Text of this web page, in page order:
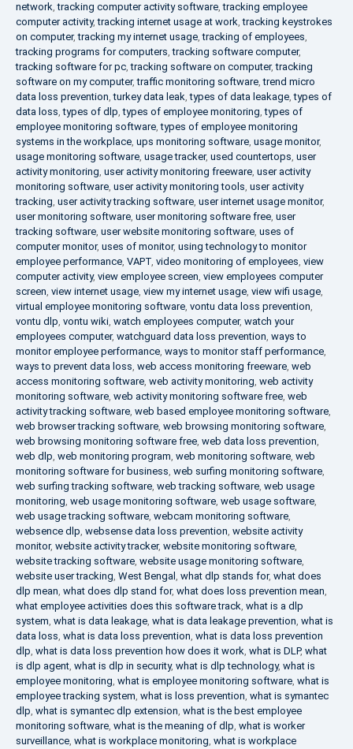
network,tracking computer activity software,tracking employee
computer activity,tracking internet usage at work,tracking keystrokes
on computer,tracking my internet usage,tracking of employees,
tracking programs for computers,tracking software computer,
tracking software for pc,tracking software on computer,tracking
software on my computer,traffic monitoring software,trend micro
data loss prevention,turkey data leak,types of data leakage,types of
data loss,types of dlp,types of employee monitoring,types of
employee monitoring software,types of employee monitoring
systems in the workplace, ups monitoring software, usage monitor,
usage monitoring software, usage tracker, used countertops, user
activity monitoring, user activity monitoring freeware, user activity
monitoring software, user activity monitoring tools, user activity
tracking, user activity tracking software, user internet usage monitor,
user monitoring software, user monitoring software free, user
tracking software, user website monitoring software, uses of
computer monitor, uses of monitor, using technology to monitor
employee performance, VAPT, video monitoring of employees, view
computer activity, view employee screen, view employees computer
screen, view internet usage, view my internet usage, view wifi usage,
virtual employee monitoring software, vontu data loss prevention,
vontu dlp, vontu wiki, watch employees computer, watch your
employees computer, watchguard data loss prevention, ways to
monitor employee performance, ways to monitor staff performance,
ways to prevent data loss, web access monitoring freeware, web
access monitoring software, web activity monitoring, web activity
monitoring software, web activity monitoring software free, web
activity tracking software, web based employee monitoring software,
web browser tracking software, web browsing monitoring software,
web browsing monitoring software free, web data loss prevention,
web dlp, web monitoring program, web monitoring software, web
monitoring software for business, web surfing monitoring software,
web surfing tracking software, web tracking software, web usage
monitoring, web usage monitoring software, web usage software,
web usage tracking software, webcam monitoring software,
websence dlp, websense data loss prevention, website activity
monitor, website activity tracker, website monitoring software,
website tracking software, website usage monitoring software,
website user tracking, West Bengal , what dlp stands for, what does
dlp mean, what does dlp stand for, what does loss prevention mean,
what employee activities does this software track, what is a dlp
system, what is data leakage, what is data leakage prevention, what is
data loss, what is data loss prevention, what is data loss prevention
dlp, what is data loss prevention how does it work, what is DLP, what
is dlp agent, what is dlp in security, what is dlp technology, what is
employee monitoring, what is employee monitoring software, what is
employee tracking system, what is loss prevention, what is symantec
dlp, what is symantec dlp extension, what is the best employee
monitoring software, what is the meaning of dlp, what is worker
surveillance, what is workplace monitoring, what is workplace